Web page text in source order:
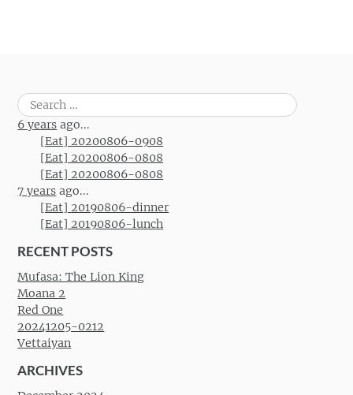
Search
for:
6 years ago...
[Eat] 20200806-0908
[Eat] 20200806-0808
[Eat] 20200806-0808
7 years ago...
[Eat] 20190806-dinner
[Eat] 20190806-lunch
RECENT POSTS
Mufasa: The Lion King
Moana 2
Red One
20241205-0212
Vettaiyan
ARCHIVES